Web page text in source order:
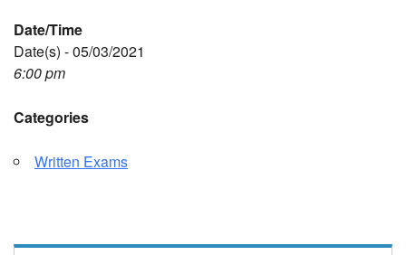
Date/Time
Date(s) - 05/03/2021
6:00 pm
Categories
Written Exams